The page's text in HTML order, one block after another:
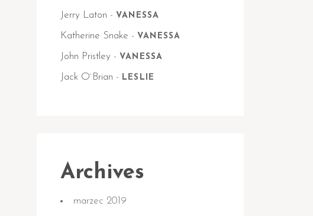
Jerry Laton - VANESSA
Katherine Snake - VANESSA
John Pristley - VANESSA
Jack O`Brian - LESLIE
Archives
marzec 2019